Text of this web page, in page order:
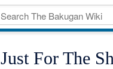
Just For The